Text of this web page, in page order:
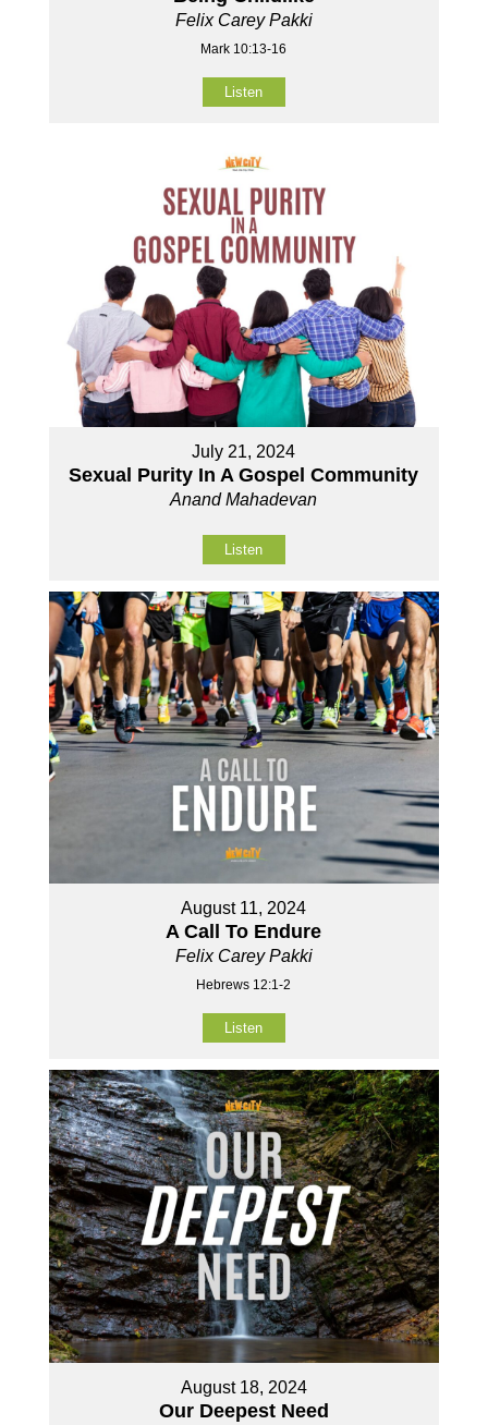
Felix Carey Pakki
Mark 10:13-16
Listen
July 21, 2024
Sexual Purity In A Gospel Community
Anand Mahadevan
Listen
August 11, 2024
A Call To Endure
Felix Carey Pakki
Hebrews 12:1-2
Listen
August 18, 2024
Our Deepest Need